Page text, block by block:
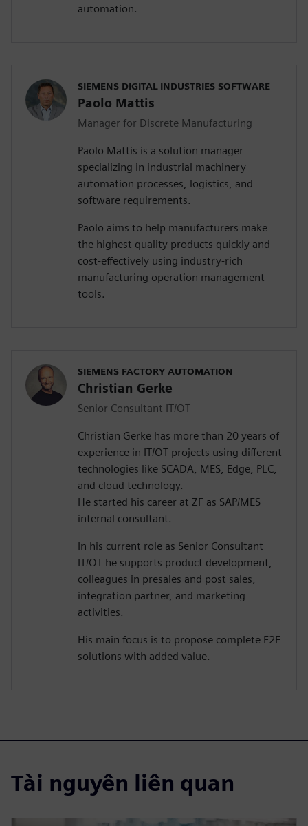
automation.
SIEMENS DIGITAL INDUSTRIES SOFTWARE
Paolo Mattis
Manager for Discrete Manufacturing
Paolo Mattis is a solution manager
specializing in industrial machinery
automation processes, logistics, and
software requirements.
Paolo aims to help manufacturers make
the highest quality products quickly and
cost-effectively using industry-rich
manufacturing operation management
tools.
SIEMENS FACTORY AUTOMATION
Christian Gerke
Senior Consultant IT/OT
Christian Gerke has more than 20 years of
experience in IT/OT projects using different
technologies like SCADA, MES, Edge, PLC,
and cloud technology.
He started his career at ZF as SAP/MES
internal consultant.
In his current role as Senior Consultant
IT/OT he supports product development,
colleagues in presales and post sales,
integration partner, and marketing
activities.
His main focus is to propose complete E2E
solutions with added value.
Tài nguyên liên quan